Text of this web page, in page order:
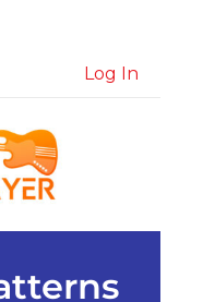
Log In